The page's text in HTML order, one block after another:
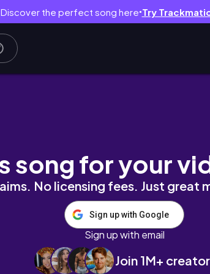
Discover the perfect song here● Try
why not? | ThePinkArmi
song for your
No licensing fees. Just great
Sign up with Google
Sign up with email
Join 1M+